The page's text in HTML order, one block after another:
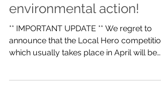
** RESCHEDULED ** Be a
Local Hero for
environmental action!
announce that the Local Hero competition